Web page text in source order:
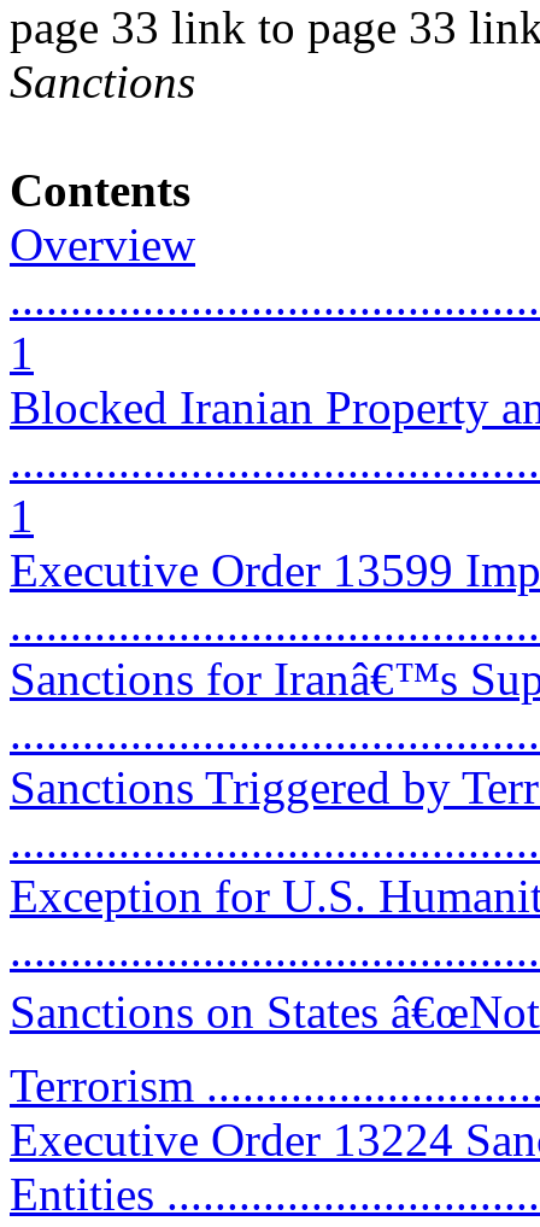
page 33 link to page 33
Sanctions
Contents
Overview
1
Blocked Iranian Property
1
Executive Order 13599
Sanctions for Iranâ€™s
Sanctions Triggered by
Exception for U.S.
Sanctions on States
Terrorism
Executive Order 13224
Entities